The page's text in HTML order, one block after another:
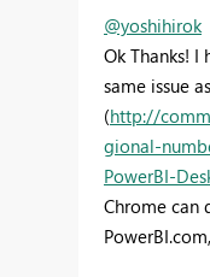
@yoshihirok
Ok Thanks!
same issue as
(http://
gional-
PowerBI-
Chrome can